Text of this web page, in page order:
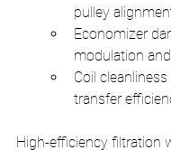
pulley
Economizer
modulation
Coil
transfer
High-efficiency filtration